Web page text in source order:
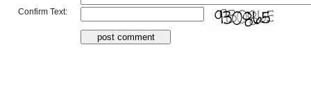
Confirm Text: